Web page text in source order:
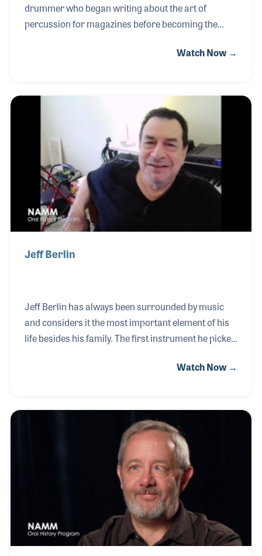
drummer who began writing about the art of
percussion for magazines before becoming the
publications include “Turn It Up and Lay It Down”
books for Wizdom Media, an independent music
publisher he formed with drummer Dom Famularo.
Watch Now →
Jeff Berlin
Jeff Berlin has always been surrounded by music
and considers it the most important element of his
life besides his family. The first instrument he picked
ten years before switching to the bass guitar. Jeff
including Jimi Hendrix, The Doors, and Tommy
performed live by The Who. He would go on to
attend Berklee College of Music and ultimately
play with such greats as Bill Bruford, Allan
Holdsworth and Frank Zappa to name a few.
Watch Now →